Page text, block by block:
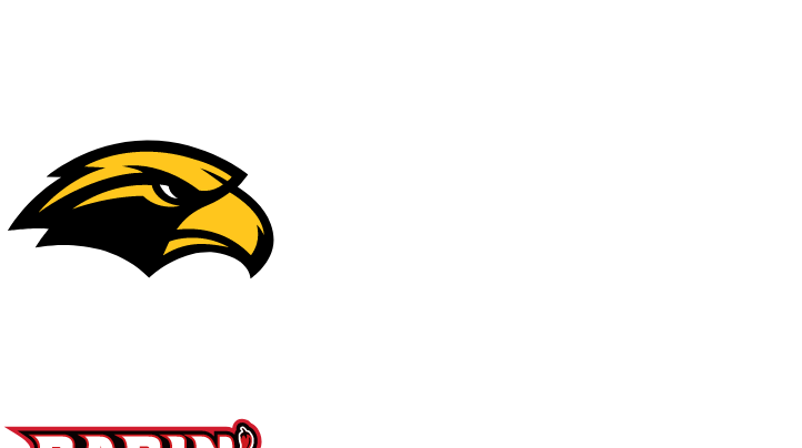
Champions League
Motor Sports NWSL